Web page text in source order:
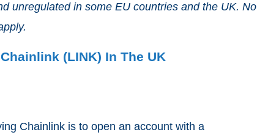
unregulated in some EU countries and the UK. No
(LINK) In The UK
Chainlink is to open an account with a